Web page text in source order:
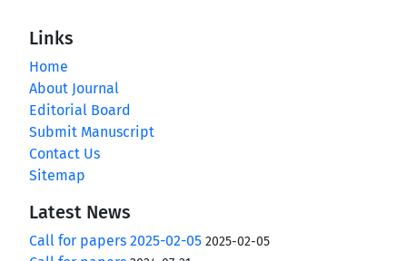
Links
Home
About Journal
Editorial Board
Submit Manuscript
Contact Us
Sitemap
Latest News
Call for papers 2025-02-05 2025-02-05